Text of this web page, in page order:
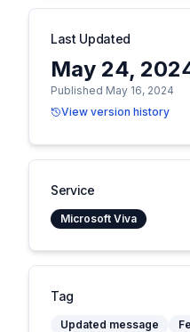
Last Updated
May 24,
Published May 16, 2024
View version history
Service
Microsoft Viva
Tag
Updated message